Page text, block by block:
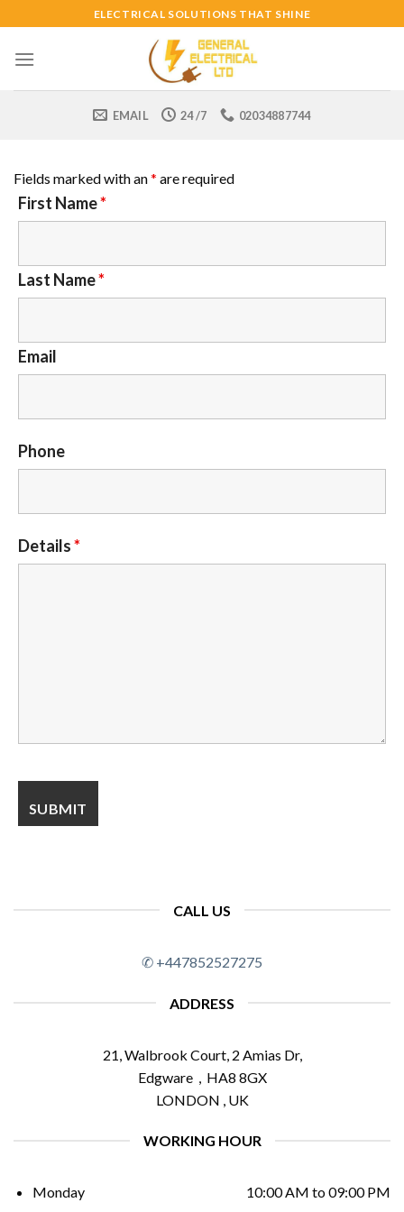
to
content
ELECTRICAL SOLUTIONS THAT SHINE
EMAIL 24 /7 02034887744
Fields marked with an* are required
First Name*
Last Name*
Email
Phone
Details*
CALL US
✆ +447852527275
ADDRESS
21, Walbrook Court, 2 Amias Dr,
Edgware , HA8 8GX
LONDON , UK
WORKING HOUR
Monday 10:00 AM to 09:00 PM